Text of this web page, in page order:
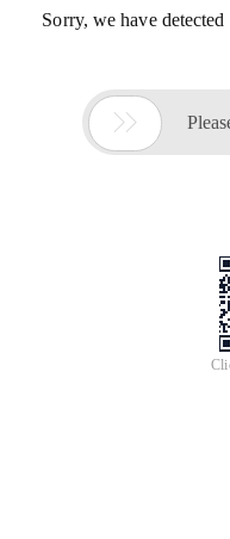
Sorry, we have
